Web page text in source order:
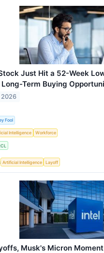
Just Hit a 52-Week
Long-Term Buying
2026
Fool
Intelligence Workforce
Artificial Intelligence Layoff
Musk's Micron